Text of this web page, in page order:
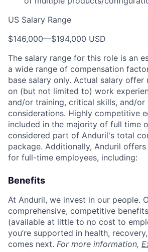
US Salary Range
$146,000—$194,000 USD
The salary range for this role is an
a wide range of compensation
base salary only. Actual salary offer
on (but not limited to) work
and/or training, critical skills, and/or
considerations. Highly competitive
included in the majority of full time
considered part of Anduril's total
package. Additionally, Anduril
for full-time employees, including:
Benefits
At Anduril, we invest in our people.
comprehensive, competitive
(available at little to no cost to
you’re supported in health,
comes next. For more information,